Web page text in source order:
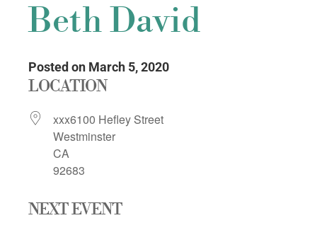
Beth David
Posted on March 5, 2020
LOCATION
xxx6100 Hefley Street
Westminster
CA
92683
NEXT EVENT